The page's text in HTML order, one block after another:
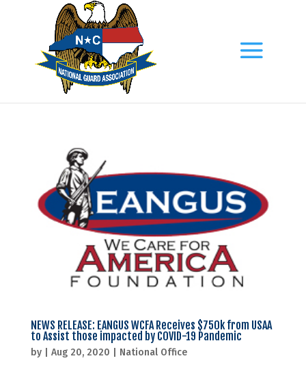
NEWS RELEASE: EANGUS WCFA Receives $750k from USAA
to Assist those impacted by COVID-19 Pandemic
by Aug 20, 2020 National Office